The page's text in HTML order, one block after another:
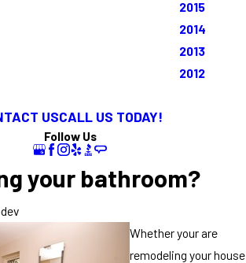
2015
2014
2013
2012
USCALL US TODAY!
Follow Us
your bathroom?
Whether your are
remodeling your